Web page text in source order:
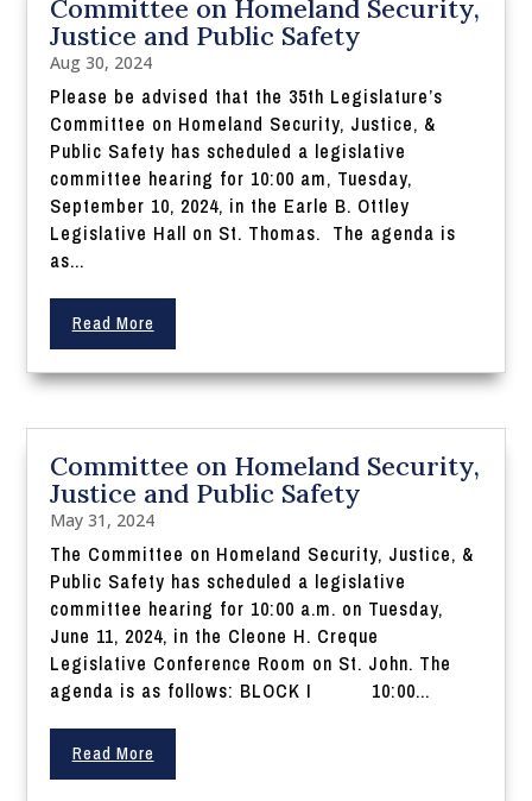
Committee on Homeland Security,
Justice and Public Safety
Aug 30, 2024
Please be advised that the 35th Legislature’s
Committee on Homeland Security, Justice, &
Public Safety has scheduled a legislative
committee hearing for 10:00 am, Tuesday,
September 10, 2024, in the Earle B. Ottley
Legislative Hall on St. Thomas. The agenda is
as...
Read More
Committee on Homeland Security,
Justice and Public Safety
May 31, 2024
The Committee on Homeland Security, Justice, &
Public Safety has scheduled a legislative
committee hearing for 10:00 a.m. on Tuesday,
June 11, 2024, in the Cleone H. Creque
Legislative Conference Room on St. John. The
agenda is as follows: BLOCK I 10:00...
Read More